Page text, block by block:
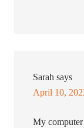
Sarah says
April 10,
My